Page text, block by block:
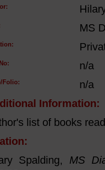
MS
n/a
Folio:
n/a
Information:
list of books
Spalding, MS